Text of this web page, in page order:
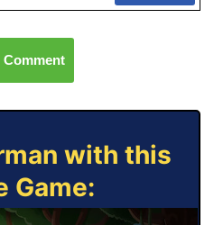
Comment
with this
Game: